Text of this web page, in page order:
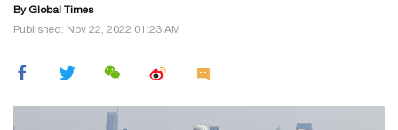
By Global Times
Published: Nov 22, 2022 01:23 AM